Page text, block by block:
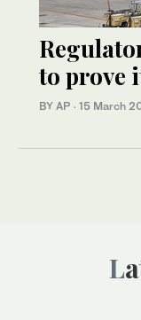
to prove
BY AP · 15 March